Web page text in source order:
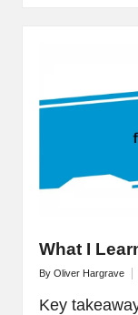
What I
Posted
By Oliver Hargrave
Key